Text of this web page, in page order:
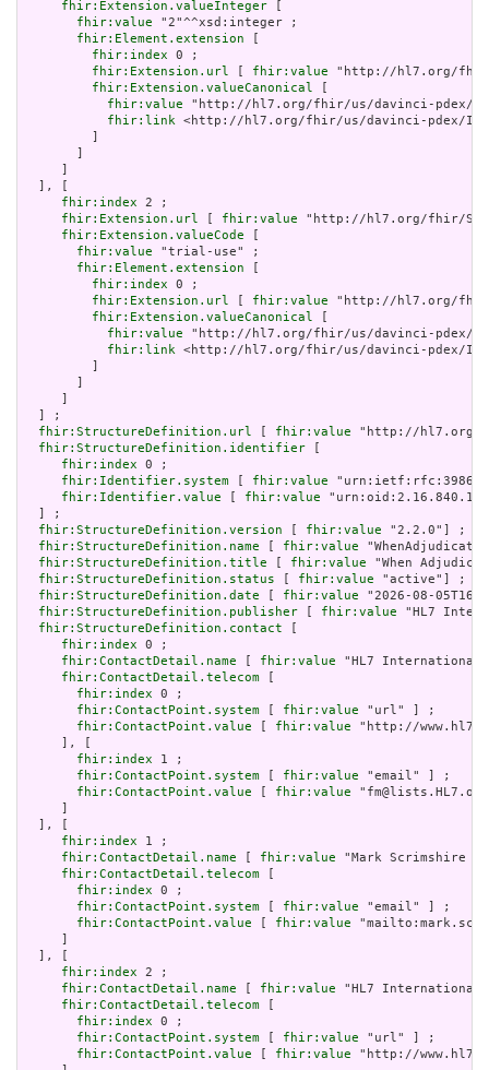
fhir:Extension.valueInteger [
fhir:value "2"^^xsd:integer ;
fhir:Element.extension [
fhir:index 0 ;
fhir:Extension.url [ fhir:value "http://hl7.org/fhir/
fhir:Extension.valueCanonical [
fhir:value "http://hl7.org/fhir/us/davinci-pdex/
fhir:link <http://hl7.org/fhir/us/davinci-pdex/
         ]
       ]
     ]
  ], [
fhir:index 2 ;
fhir:Extension.url [ fhir:value "http://hl7.org/fhir/
fhir:Extension.valueCode [
fhir:value "trial-use" ;
fhir:Element.extension [
fhir:index 0 ;
fhir:Extension.url [ fhir:value "http://hl7.org/fhir/
fhir:Extension.valueCanonical [
fhir:value "http://hl7.org/fhir/us/davinci-pdex/
fhir:link <http://hl7.org/fhir/us/davinci-pdex/
         ]
       ]
     ]
  ] ;
fhir:StructureDefinition.url [ fhir:value "http://hl7.org/
fhir:StructureDefinition.identifier [
fhir:index 0 ;
fhir:Identifier.system [ fhir:value
fhir:Identifier.value [ fhir:value
  ] ;
fhir:StructureDefinition.version [ fhir:value "2.2.0"] ;
fhir:StructureDefinition.name [ fhir:value
fhir:StructureDefinition.title [ fhir:value "When
fhir:StructureDefinition.status [ fhir:value "active"] ;
fhir:StructureDefinition.date [ fhir:value "2026-08-
fhir:StructureDefinition.publisher [ fhir:value "HL7
fhir:StructureDefinition.contact [
fhir:index 0 ;
fhir:ContactDetail.name [ fhir:value "HL7 International
fhir:ContactDetail.telecom [
fhir:index 0 ;
fhir:ContactPoint.system [ fhir:value "url" ] ;
fhir:ContactPoint.value [ fhir:value "http://
     ], [
fhir:index 1 ;
fhir:ContactPoint.system [ fhir:value "email" ] ;
fhir:ContactPoint.value [ fhir:value
     ]
  ], [
fhir:index 1 ;
fhir:ContactDetail.name [ fhir:value "Mark Scrimshire
fhir:ContactDetail.telecom [
fhir:index 0 ;
fhir:ContactPoint.system [ fhir:value "email" ] ;
fhir:ContactPoint.value [ fhir:value
     ]
  ], [
fhir:index 2 ;
fhir:ContactDetail.name [ fhir:value "HL7 International
fhir:ContactDetail.telecom [
fhir:index 0 ;
fhir:ContactPoint.system [ fhir:value "url" ] ;
fhir:ContactPoint.value [ fhir:value "http://